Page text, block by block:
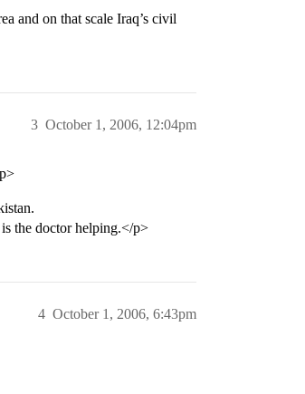
and on that scale Iraq’s civil
October 1, 2006, 12:04pm
3
the doctor helping.</p>
October 1, 2006, 6:43pm
4